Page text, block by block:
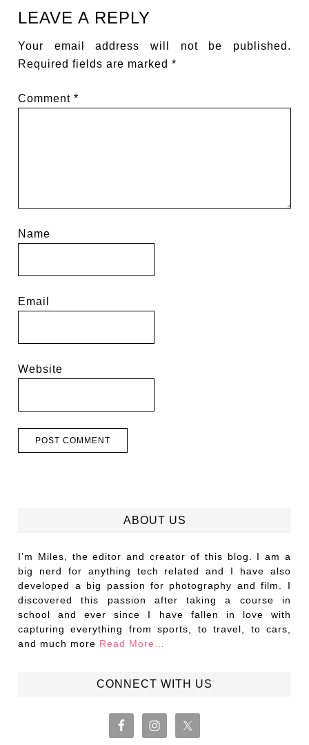
LEAVE A REPLY
Your email address will not be published.
Required fields are marked*
Comment*
Name
Email
Website
ABOUT US
I’m Miles, the editor and creator of this blog. I am a
big nerd for anything tech related and I have also
developed a big passion for photography and film. I
discovered this passion after taking a course in
school and ever since I have fallen in love with
capturing everything from sports, to travel, to cars,
and much more Read More…
CONNECT WITH US